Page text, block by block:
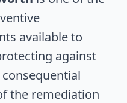
available to
against
the remediation